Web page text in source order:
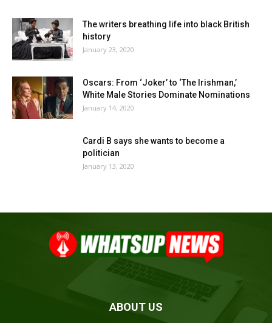
The writers breathing life into black British
history
January 23, 2020
Oscars: From ‘Joker’ to ‘The Irishman,’
White Male Stories Dominate Nominations
January 14, 2020
Cardi B says she wants to become a
politician
January 13, 2020
ABOUT US